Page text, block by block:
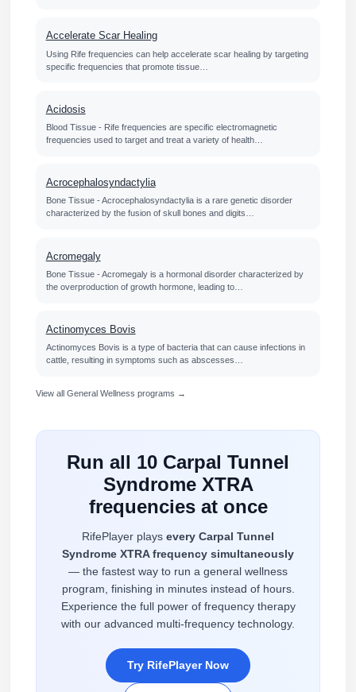
Accelerate Scar Healing
Using Rife frequencies can help accelerate scar healing by targeting
specific frequencies that promote tissue…
Acidosis
Blood Tissue - Rife frequencies are specific electromagnetic
frequencies used to target and treat a variety of health…
Acrocephalosyndactylia
Bone Tissue - Acrocephalosyndactylia is a rare genetic disorder
characterized by the fusion of skull bones and digits…
Acromegaly
Bone Tissue - Acromegaly is a hormonal disorder characterized by
the overproduction of growth hormone, leading to…
Actinomyces Bovis
Actinomyces Bovis is a type of bacteria that can cause infections in
cattle, resulting in symptoms such as abscesses…
View all General Wellness programs →
Run all 10 Carpal Tunnel
Syndrome XTRA
frequencies at once
RifePlayer plays every Carpal Tunnel
Syndrome XTRA frequency simultaneously
— the fastest way to run a general wellness
program, finishing in minutes instead of hours.
Experience the full power of frequency therapy
with our advanced multi-frequency technology.
Try RifePlayer Now